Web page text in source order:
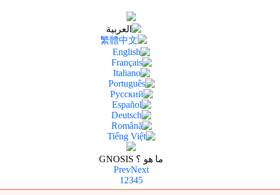
ما هو ؟ GNOSIS
PrevNext
1 2345